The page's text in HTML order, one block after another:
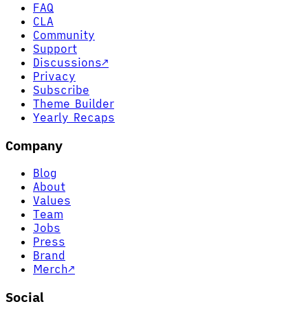
FAQ
CLA
Community
Support
Discussions↗
Privacy
Subscribe
Theme Builder
Yearly Recaps
Company
Blog
About
Values
Team
Jobs
Press
Brand
Merch↗
Social